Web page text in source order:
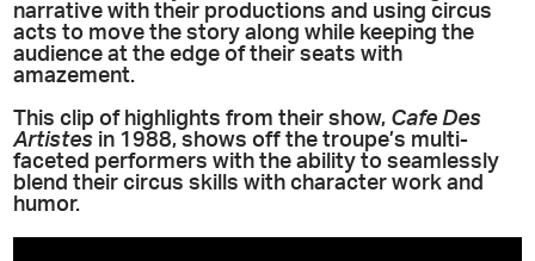
narrative with their productions and using circus
acts to move the story along while keeping the
audience at the edge of their seats with
amazement.
This clip of highlights from their show, Cafe Des
Artistes in 1988, shows off the troupe’s multi-
faceted performers with the ability to seamlessly
blend their circus skills with character work and
humor.